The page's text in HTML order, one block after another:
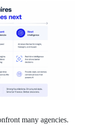
many agencies.